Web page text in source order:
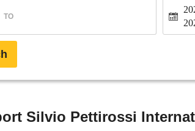
TO
Silvio Pettirossi